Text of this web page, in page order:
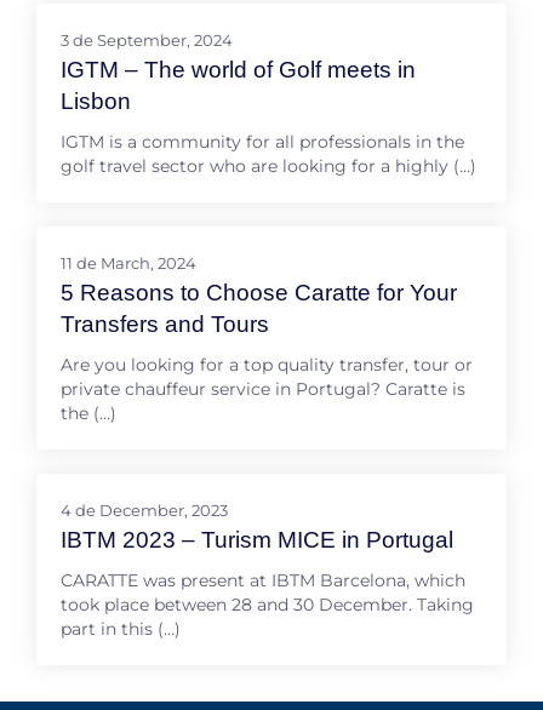
3 de September, 2024
IGTM – The world of Golf meets in
Lisbon
IGTM is a community for all professionals in the
golf travel sector who are looking for a highly (…)
11 de March, 2024
5 Reasons to Choose Caratte for Your
Transfers and Tours
Are you looking for a top quality transfer, tour or
private chauffeur service in Portugal? Caratte is
the (…)
4 de December, 2023
IBTM 2023 – Turism MICE in Portugal
CARATTE was present at IBTM Barcelona, which
took place between 28 and 30 December. Taking
part in this (…)